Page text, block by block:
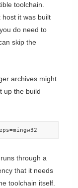
toolchain.
it was built
do need to
skip the
archives might
up the build
through a
that it needs
toolchain itself.